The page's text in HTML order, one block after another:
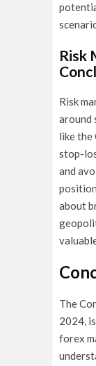
Risk
Risk
around
like the
stop-
and
about
The
2024,
forex